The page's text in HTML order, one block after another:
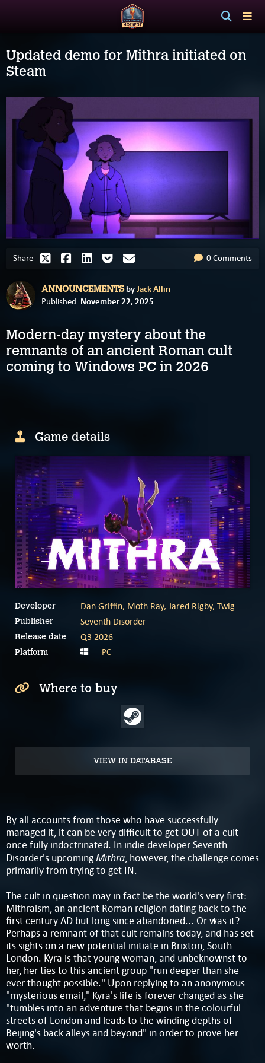
Updated demo for Mithra initiated on
Steam
Share 0 Comments
ANNOUNCEMENTSbyJack Allin
Published: November 22, 2025
Modern-day mystery about the
remnants of an ancient Roman cult
coming to Windows PC in 2026
Game details
Developer Dan Griffin, Moth Ray, Jared Rigby, Twig
Publisher Seventh Disorder
Release date Q3 2026
Platform PC
Where to buy
VIEW IN DATABASE
By all accounts from those who have successfully
managed it, it can be very difficult to get OUT of a cult
once fully indoctrinated. In indie developer Seventh
Disorder's upcomingMithra, however, the challenge comes
primarily from trying to get IN.
The cult in question may in fact be the world's very first:
Mithraism, an ancient Roman religion dating back to the
first century AD but long since abandoned... Or was it?
Perhaps a remnant of that cult remains today, and has set
its sights on a new potential initiate in Brixton, South
London. Kyra is that young woman, and unbeknownst to
her, her ties to this ancient group "run deeper than she
ever thought possible." Upon replying to an anonymous
"mysterious email," Kyra's life is forever changed as she
"tumbles into an adventure that begins in the colourful
streets of London and leads to the winding depths of
Beijing's back alleys and beyond" in order to prove her
worth.